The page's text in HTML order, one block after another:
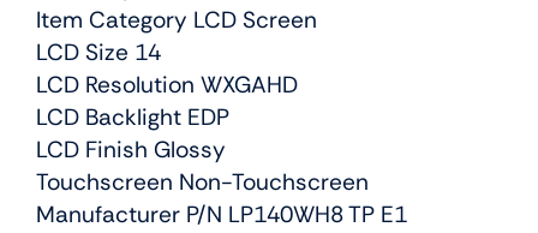
Item Category LCD Screen
LCD Size 14
LCD Resolution WXGAHD
LCD Backlight EDP
LCD Finish Glossy
Touchscreen Non-Touchscreen
Manufacturer P/N LP140WH8 TP E1